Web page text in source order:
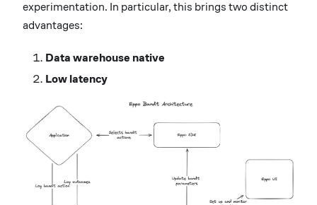
experimentation. In particular, this brings two distinct
advantages:
Data warehouse native
Low latency